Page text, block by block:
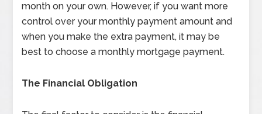
month on your own. However, if you want more
control over your monthly payment amount and
when you make the extra payment, it may be
best to choose a monthly mortgage payment.
The Financial Obligation